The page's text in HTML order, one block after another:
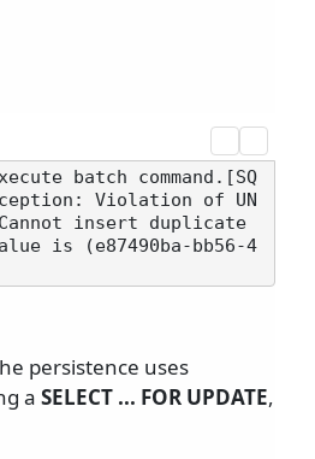
batch command.[SQ
Violation of UN
Cannot insert duplicate
is (e87490ba-bb56-4
persistence uses
a SELECT ... FOR UPDATE,